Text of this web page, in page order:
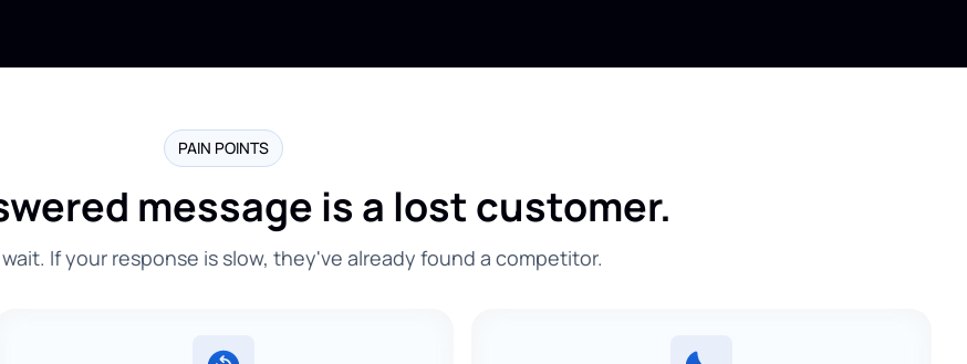
PAIN POINTS
message is a lost customer.
If your response is slow, they've already found a competitor.